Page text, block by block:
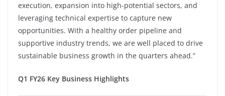
execution, expansion into high-potential sectors, and
leveraging technical expertise to capture new
opportunities. With a healthy order pipeline and
supportive industry trends, we are well placed to drive
sustainable business growth in the quarters ahead.”
Q1 FY26 Key Business Highlights